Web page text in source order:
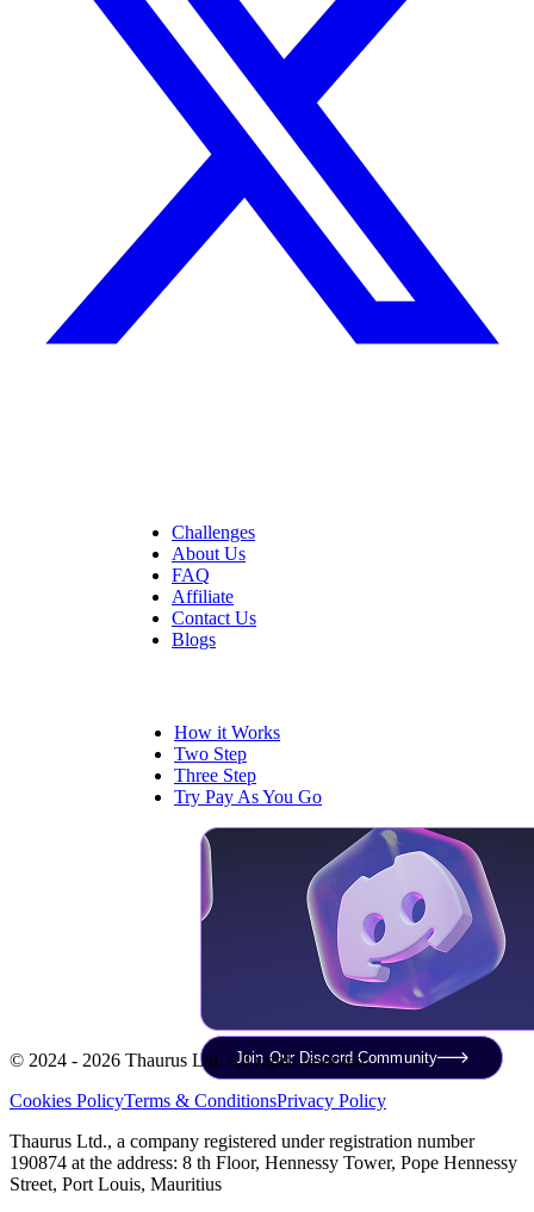
Challenges
About Us
FAQ
Affiliate
Contact Us
Blogs
How it Works
Two Step
Three Step
Try Pay As You Go
Join Our Discord Community
© 2024 - 2026 Thaurus Ltd. All rights reserved.
Cookies PolicyTerms & ConditionsPrivacy Policy
Thaurus Ltd., a company registered under registration number
190874 at the address: 8 th Floor, Hennessy Tower, Pope Hennessy
Street, Port Louis, Mauritius